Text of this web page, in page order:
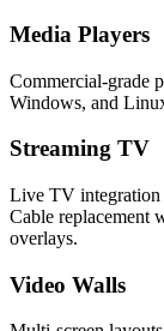
Media Players
Commercial-grade
Windows, and
Streaming TV
Live TV integration
Cable replacement
overlays.
Video Walls